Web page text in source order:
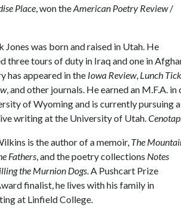
Place, won theAmerican Poetry Review/
Jones was born and raised in Utah. He
three tours of duty in Iraq and one in
has appeared in the Iowa Review, Lunch
, and other journals. He earned an M.F.A.
of Wyoming and is currently pursuing
writing at the University of Utah.
is the author of a memoir, The
Fathers, and the poetry collections Notes
the Murnion Dogs. A Pushcart Prize
finalist, he lives with his family in
at Linfield College.